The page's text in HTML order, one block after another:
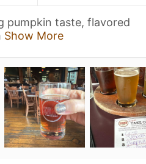
pumpkin taste, flavored
Show More